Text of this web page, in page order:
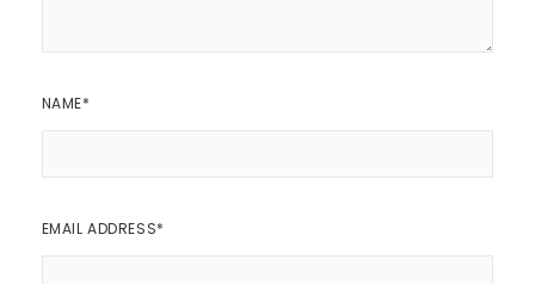
NAME*
EMAIL ADDRESS*